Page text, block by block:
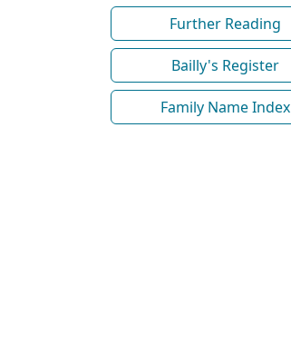
Further Reading
Bailly's Register
Family Name Index